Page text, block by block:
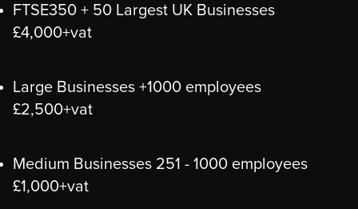
FTSE350 + 50 Largest UK Businesses
£4,000+vat
Large Businesses +1000 employees
£2,500+vat
Medium Businesses 251 - 1000 employees
£1,000+vat